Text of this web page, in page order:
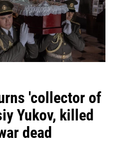
'collector of
Yukov, killed
dead